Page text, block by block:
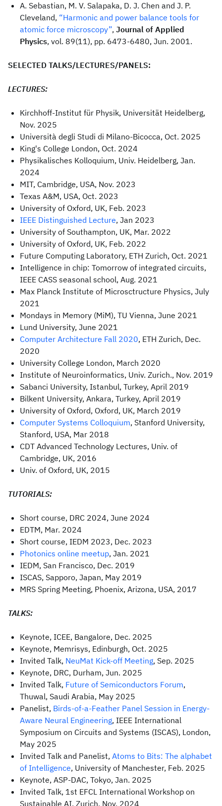
A. Sebastian, M. V. Salapaka, D. J. Chen and J. P.
Cleveland, “Harmonic and power balance tools for
atomic force microscopy”, Journal of Applied
Physics, vol. 89(11), pp. 6473-6480, Jun. 2001.
SELECTED TALKS/LECTURES/PANELS:
LECTURES:
Kirchhoff-Institut für Physik, Universität Heidelberg,
Nov. 2025
Università degli Studi di Milano-Bicocca, Oct. 2025
King's College London, Oct. 2024
Physikalisches Kolloquium, Univ. Heidelberg, Jan.
2024
MIT, Cambridge, USA, Nov. 2023
Texas A&M, USA, Oct. 2023
University of Oxford, UK, Feb. 2023
IEEE Distinguished Lecture, Jan 2023
University of Southampton, UK, Mar. 2022
University of Oxford, UK, Feb. 2022
Future Computing Laboratory, ETH Zurich, Oct. 2021
Intelligence in chip: Tomorrow of integrated circuits,
IEEE CASS seasonal school, Aug. 2021
Max Planck Institute of Microsctructure Physics, July
2021
Mondays in Memory (MiM), TU Vienna, June 2021
Lund University, June 2021
Computer Architecture Fall 2020, ETH Zurich, Dec.
2020
University College London, March 2020
Institute of Neuroinformatics, Univ. Zurich., Nov. 2019
Sabanci University, Istanbul, Turkey, April 2019
Bilkent University, Ankara, Turkey, April 2019
University of Oxford, Oxford, UK, March 2019
Computer Systems Colloquium, Stanford University,
Stanford, USA, Mar 2018
CDT Advanced Technology Lectures, Univ. of
Cambridge, UK, 2016
Univ. of Oxford, UK, 2015
TUTORIALS:
Short course, DRC 2024, June 2024
EDTM, Mar. 2024
Short course, IEDM 2023, Dec. 2023
Photonics online meetup, Jan. 2021
IEDM, San Francisco, Dec. 2019
ISCAS, Sapporo, Japan, May 2019
MRS Spring Meeting, Phoenix, Arizona, USA, 2017
TALKS:
Keynote, ICEE, Bangalore, Dec. 2025
Keynote, Memrisys, Edinburgh, Oct. 2025
Invited Talk, NeuMat Kick-off Meeting, Sep. 2025
Keynote, DRC, Durham, Jun. 2025
Invited Talk, Future of Semiconductors Forum,
Thuwal, Saudi Arabia, May 2025
Panelist, Birds-of-a-Feather Panel Session in Energy-
Aware Neural Engineering, IEEE International
Symposium on Circuits and Systems (ISCAS), London,
May 2025
Invited Talk and Panelist, Atoms to Bits: The alphabet
of Intelligence, University of Manchester, Feb. 2025
Keynote, ASP-DAC, Tokyo, Jan. 2025
Invited Talk, 1st EFCL International Workshop on
Sustainable AI, Zurich, Nov. 2024